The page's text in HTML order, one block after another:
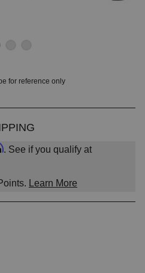
for reference only
. See if you qualify at
Learn More